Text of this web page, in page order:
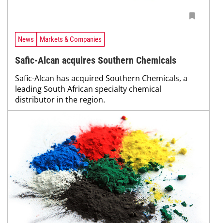
News Markets & Companies
Safic-Alcan acquires Southern Chemicals
Safic-Alcan has acquired Southern Chemicals, a
leading South African specialty chemical
distributor in the region.